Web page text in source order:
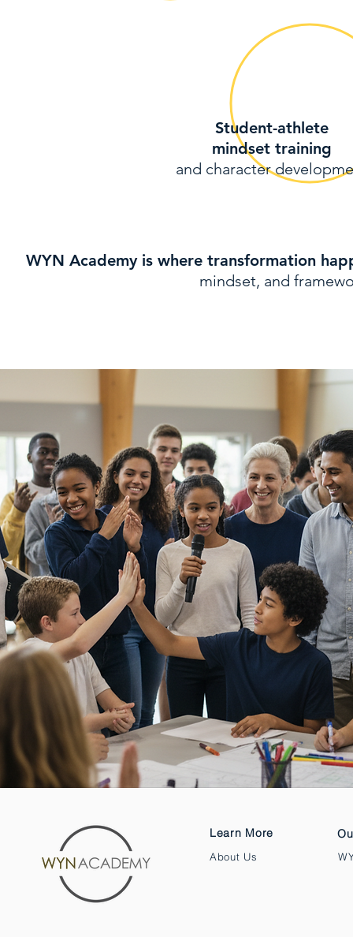
Student-athlete
mindset training
and character
WYN Academy is where transformation
mindset, and
Learn More
About Us